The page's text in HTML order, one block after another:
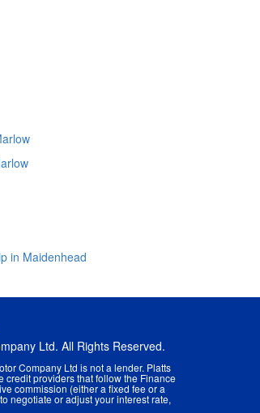
in Maidenhead
Ltd. All Rights Reserved.
Company Ltd is not a lender. Platts
credit providers that follow the Finance
commission (either a fixed fee or a
negotiate or adjust your interest rate,